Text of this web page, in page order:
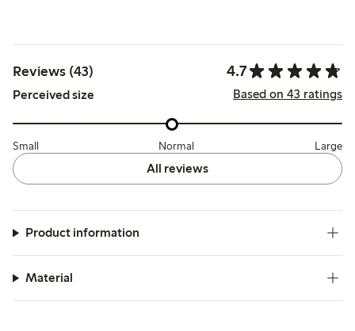
Reviews (43) 4.7
Perceived size Based on 43 ratings
Small Normal Large
All reviews
Product information
Material